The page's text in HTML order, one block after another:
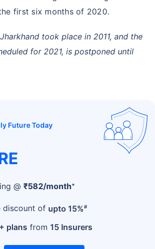
first six months of 2020.
took place in 2011, and the
for 2021, is postponed until
Future Today
@ ₹582/month+
discount of upto 15%#
plans from 15 Insurers